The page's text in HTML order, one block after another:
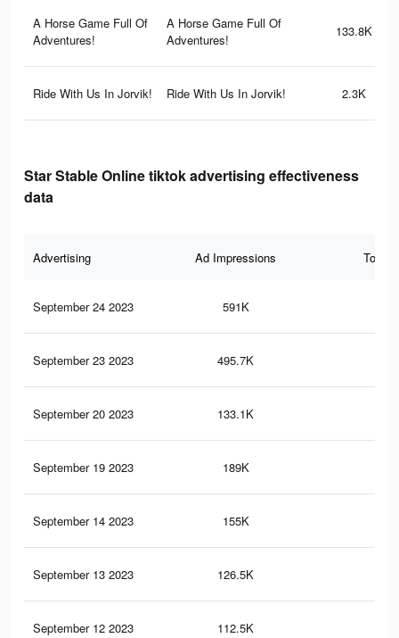
A Horse Game Full Of
Adventures!
A Horse Game Full Of
Adventures!
133.8K
Ride With Us In Jorvik! Ride With Us In Jorvik! 2.3K
Star Stable Online tiktok advertising effectiveness
data
Advertising Ad Impressions Total
September 24 2023 591K
September 23 2023 495.7K
September 20 2023 133.1K
September 19 2023 189K
September 14 2023 155K
September 13 2023 126.5K
September 12 2023 112.5K